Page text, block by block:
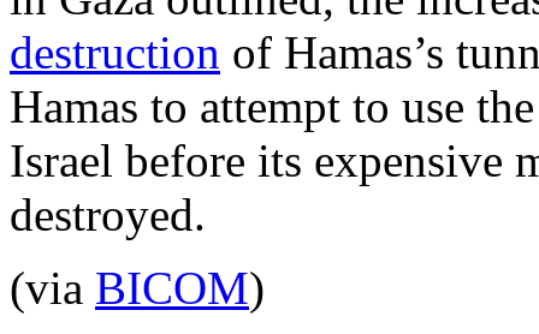
destruction of Hamas’s
Hamas to attempt to use
Israel before its expensive
destroyed.
(via BICOM)